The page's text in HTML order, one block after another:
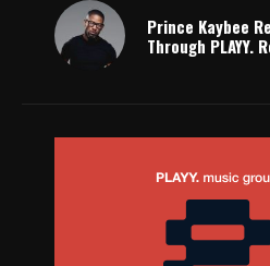
Prince Kaybee
Through PLAYY.